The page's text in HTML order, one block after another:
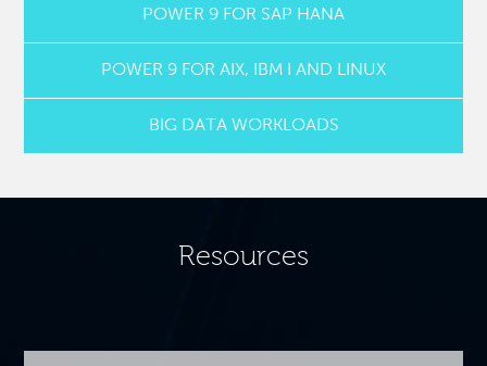
POWER 9 FOR SAP HANA
POWER 9 FOR AIX, IBM I AND LINUX
BIG DATA WORKLOADS
Resources